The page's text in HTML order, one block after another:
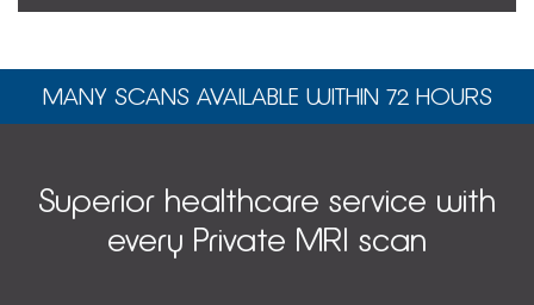
MANY SCANS AVAILABLE WITHIN 72 HOURS
Superior healthcare service with
every Private MRI scan